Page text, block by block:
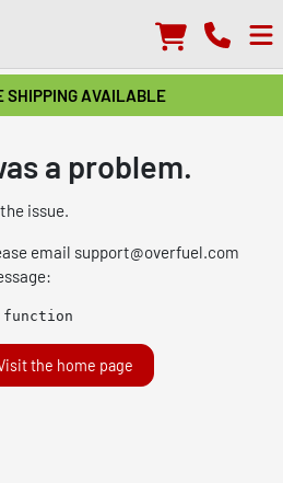
SHIPPING AVAILABLE
a problem.
issue.
email support@overfuel.com
the home page